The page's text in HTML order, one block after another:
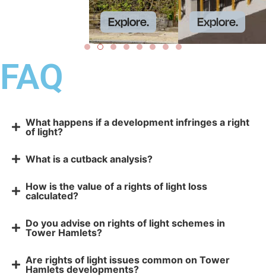
Explore. Explore.
FAQ
What happens if a development infringes a right
of light?
What is a cutback analysis?
How is the value of a rights of light loss
calculated?
Do you advise on rights of light schemes in
Tower Hamlets?
Are rights of light issues common on Tower
Hamlets developments?